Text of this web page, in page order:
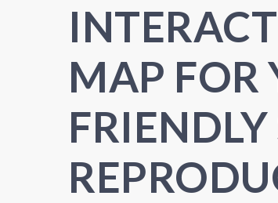
MAP FOR